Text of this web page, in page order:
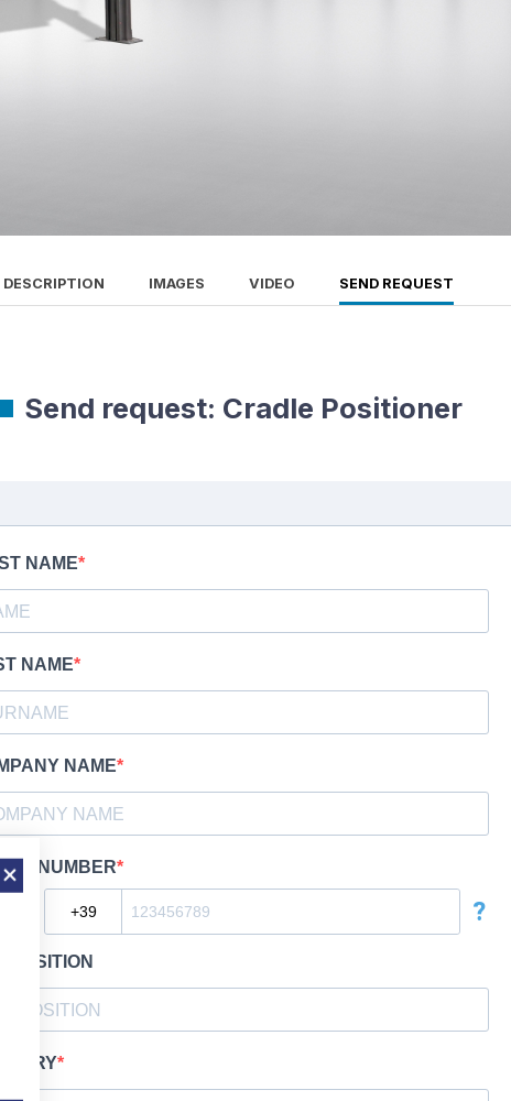
DESCRIPTION IMAGES VIDEO SEND REQUEST
Send request: Cradle Positioner